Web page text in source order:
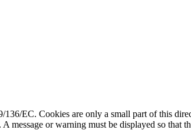
EC. Cookies are only a small part of this
message or warning must be displayed so that